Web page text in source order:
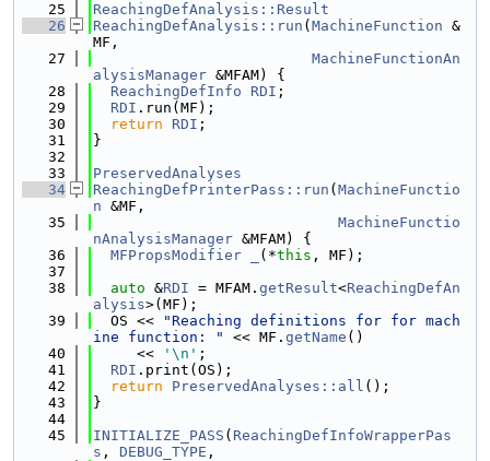
   25
ReachingDefAnalysis::Result
   26
ReachingDefAnalysis::run ( MachineFunction &
MF,
   27
MachineFunctionAn
alysisManager &MFAM) {
   28
ReachingDefInfo RDI ;
   29
RDI .run(MF);
   30
return RDI ;
   31
}
   32
   33
PreservedAnalyses
   34
ReachingDefPrinterPass::run ( MachineFunctio
n &MF,
   35
MachineFunctio
nAnalysisManager &MFAM) {
   36
MFPropsModifier (*this , MF);
   37
   38
auto &RDI = MFAM. getResult<ReachingDefAn
alysis>(MF);
   39
  OS <<
"Reaching definitions for for mach
ine function: "
<< MF. getName ()
   40
     <<
'\n' ;
   41
RDI .print(OS);
   42
return PreservedAnalyses::all ();
   43
}
   44
   45
INITIALIZE_PASS ( ReachingDefInfoWrapperPas
s , DEBUG_TYPE ,